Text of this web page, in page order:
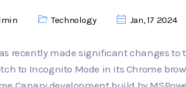
Technology Jan, 17 2024
recently made significant changes to
to Incognito Mode in its Chrome